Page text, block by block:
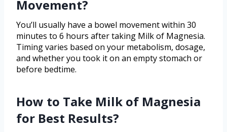
Movement?
You’ll usually have a bowel movement within 30
minutes to 6 hours after taking Milk of Magnesia.
Timing varies based on your metabolism, dosage,
and whether you took it on an empty stomach or
before bedtime.
How to Take Milk of Magnesia
for Best Results?